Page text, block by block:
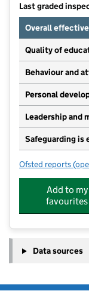
Last graded
Overall
Quality of
Behaviour and
Personal
Leadership and
Safeguarding is
Ofsted reports for
Add to my
favourites
Data sources